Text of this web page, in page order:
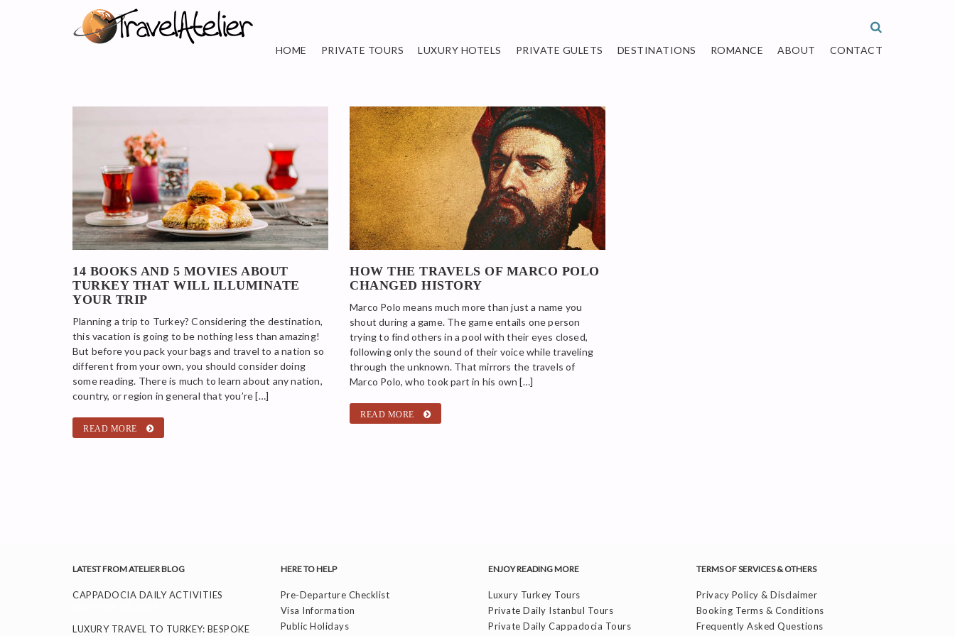
HOME PRIVATE TOURS LUXURY HOTELS PRIVATE GULETS DESTINATIONS ROMANCE ABOUT CONTACT
14 BOOKS AND 5 MOVIES ABOUT
TURKEY THAT WILL ILLUMINATE
YOUR TRIP
Planning a trip to Turkey? Considering the destination,
this vacation is going to be nothing less than amazing!
But before you pack your bags and travel to a nation so
different from your own, you should consider doing
some reading. There is much to learn about any nation,
country, or region in general that you’re […]
READ MORE
HOW THE TRAVELS OF MARCO POLO
CHANGED HISTORY
Marco Polo means much more than just a name you
shout during a game. The game entails one person
trying to find others in a pool with their eyes closed,
following only the sound of their voice while traveling
through the unknown. That mirrors the travels of
Marco Polo, who took part in his own […]
READ MORE
LATEST FROM ATELIER BLOG
CAPPADOCIA DAILY ACTIVITIES
LUXURY TRAVEL TO TURKEY: BESPOKE
HERE TO HELP
Pre-Departure Checklist
Visa Information
Public Holidays
ENJOY READING MORE
Luxury Turkey Tours
Private Daily Istanbul Tours
Private Daily Cappadocia Tours
TERMS OF SERVICES & OTHERS
Privacy Policy & Disclaimer
Booking Terms & Conditions
Frequently Asked Questions